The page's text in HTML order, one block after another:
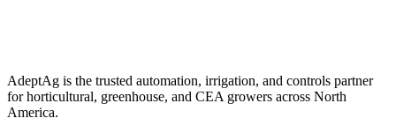
AdeptAg is the trusted automation, irrigation, and controls partner
for horticultural, greenhouse, and CEA growers across North
America.